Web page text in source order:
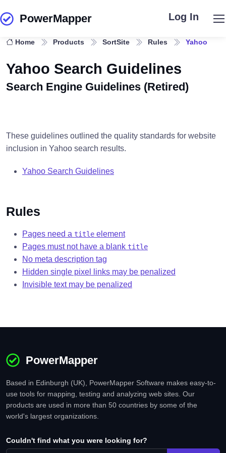
PowerMapper Log In
Home Products SortSite Rules Yahoo
Yahoo Search Guidelines
Search Engine Guidelines (Retired)
These guidelines outlined the quality standards for website
inclusion in Yahoo search results.
Yahoo Search Guidelines
Rules
Pages need a title element
Pages must not have a blank title
No meta description tag
Hidden single pixel links may be penalized
Invisible text may be penalized
PowerMapper
Based in Edinburgh (UK), PowerMapper Software makes easy-to-
use tools for mapping, testing and analyzing web sites. Our
products are used in more than 50 countries by some of the
world's largest organizations.
Couldn't find what you were looking for?